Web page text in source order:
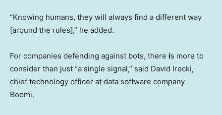
“Knowing humans, they will always find a different way
[around the rules],” he added.
For companies defending against bots, there is more to
consider than just “a single signal,” said David Irecki,
chief technology officer at data software company
Boomi.